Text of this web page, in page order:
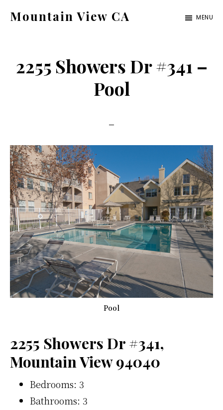
Mountain View CA
ca.com
MENU
2255 Showers Dr #341 –
Pool
Pool
2255 Showers Dr #341,
Mountain View 94040
Bedrooms: 3
Bathrooms: 3